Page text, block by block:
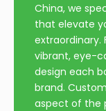
China, we
that elevate
extraordinary.
vibrant, eye-
design each
brand.
aspect of the